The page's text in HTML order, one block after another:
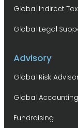
Global Indirect
Global Legal
Advisory
Global Risk
Global
Fundraising